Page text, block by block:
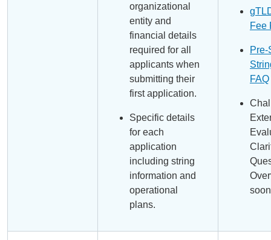
organizational
entity and
financial details
required for all
applicants when
submitting their
first application.
Specific details
for each
application
including string
information and
operational
plans.
Fee
FAQ